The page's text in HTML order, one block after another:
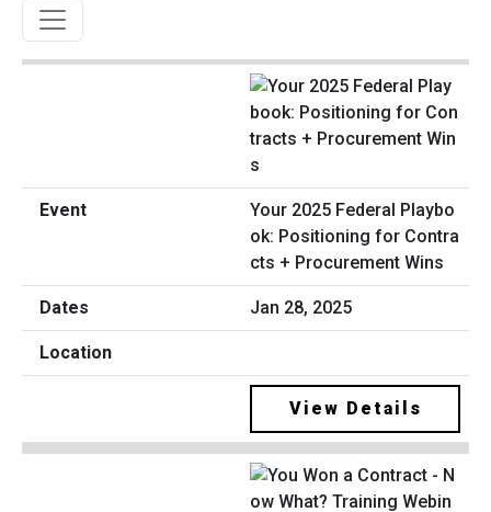
Toggle navigation
Your 2025 Federal Playbo
ok: Positioning for Contra
cts + Procurement Wins
Jan 28, 2025
View Details